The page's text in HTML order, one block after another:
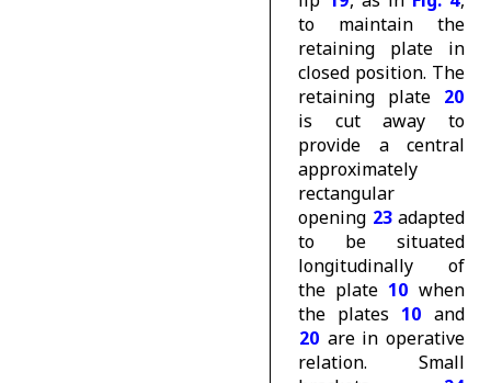
to maintain the
retaining plate in
closed position. The
retaining plate 20
is cut away to
provide a central
approximately
rectangular
opening 23 adapted
to be situated
longitudinally of
the plate 10 when
the plates 10 and
20 are in operative
relation. Small